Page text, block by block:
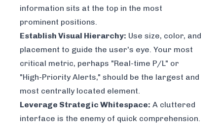
information sits at the top in the most
prominent positions.
Establish Visual Hierarchy: Use size, color, and
placement to guide the user's eye. Your most
critical metric, perhaps "Real-time P/L" or
"High-Priority Alerts," should be the largest and
most centrally located element.
Leverage Strategic Whitespace: A cluttered
interface is the enemy of quick comprehension.